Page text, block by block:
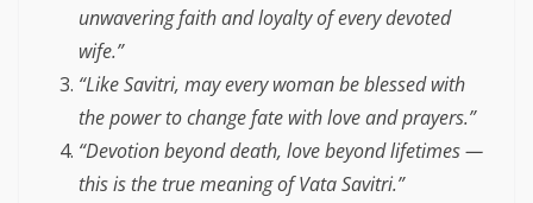
unwavering faith and loyalty of every devoted
wife.”
“Like Savitri, may every woman be blessed with
the power to change fate with love and prayers.”
“Devotion beyond death, love beyond lifetimes —
this is the true meaning of Vata Savitri.”